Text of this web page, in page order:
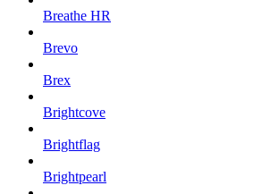
Breathe HR
Brevo
Brex
Brightcove
Brightflag
Brightpearl